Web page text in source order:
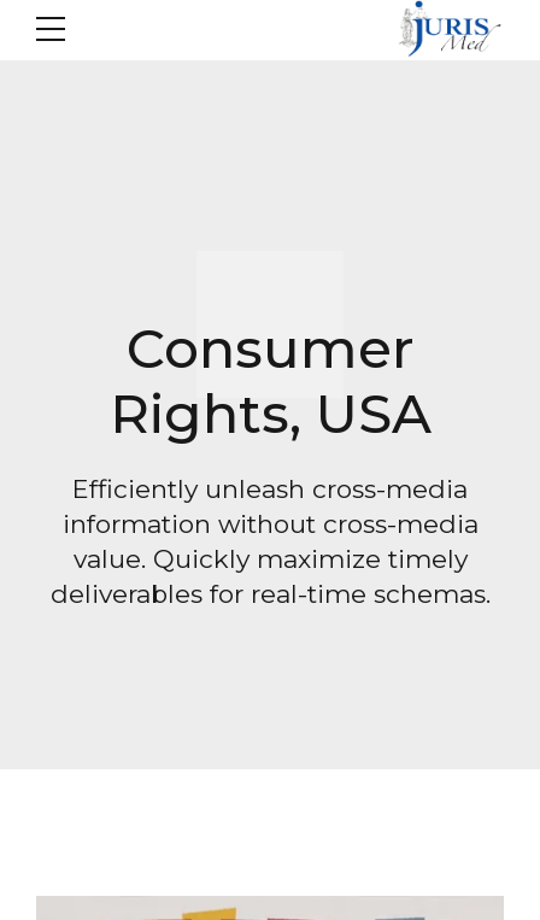
Consumer
Rights, USA
Efficiently unleash cross-media
information without cross-media
value. Quickly maximize timely
deliverables for real-time schemas.